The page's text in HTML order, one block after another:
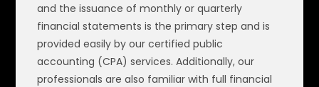
and the issuance of monthly or quarterly
financial statements is the primary step and is
provided easily by our certified public
accounting (CPA) services. Additionally, our
professionals are also familiar with full financial